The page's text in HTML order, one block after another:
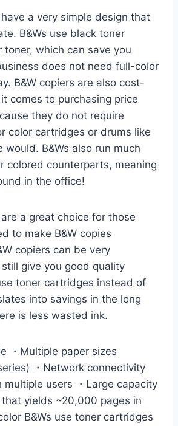
have a very simple design that
B&Ws use black toner
toner, which can save you
does not need full-color
B&W copiers are also cost-
comes to purchasing price
they do not require
color cartridges or drums like
would. B&Ws also run much
colored counterparts, meaning
in the office!
a great choice for those
to make B&W copies
copiers can be very
give you good quality
toner cartridges instead of
into savings in the long
is less wasted ink.
・Multiple paper sizes
・Network connectivity
multiple users ・Large capacity
yields ~20,000 pages in
B&Ws use toner cartridges